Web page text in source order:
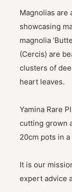
Magnolias are
showcasing
magnolia
(Cercis) are
clusters of
heart leaves.
Yamina Rare
cutting grown
20cm pots in
It is our
expert advice